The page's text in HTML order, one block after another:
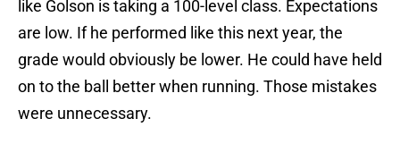
like Golson is taking a 100-level class. Expectations
are low. If he performed like this next year, the
grade would obviously be lower. He could have held
on to the ball better when running. Those mistakes
were unnecessary.